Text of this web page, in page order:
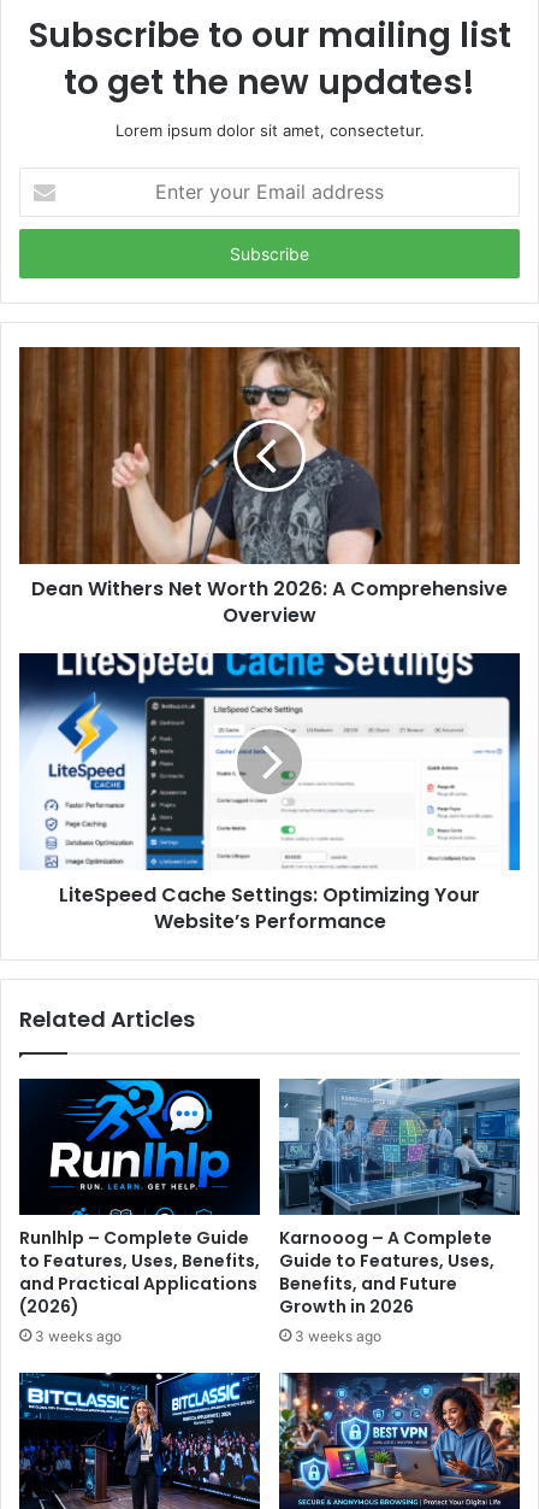
Subscribe to our mailing list
to get the new updates!
Lorem ipsum dolor sit amet, consectetur.
your
Email
Dean Withers Net Worth 2026: A Comprehensive
Overview
LiteSpeed Cache Settings: Optimizing Your
Website’s Performance
Related Articles
Runlhlp – Complete Guide
to Features, Uses, Benefits,
and Practical Applications
(2026)
3 weeks ago
Karnooog – A Complete
Guide to Features, Uses,
Benefits, and Future
Growth in 2026
3 weeks ago